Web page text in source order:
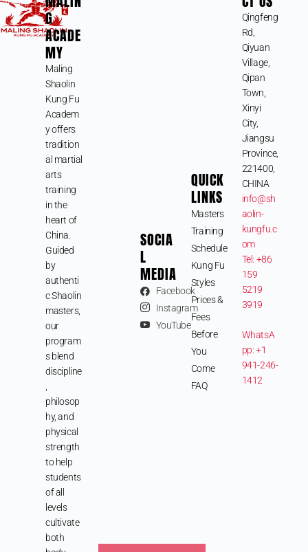
G
ACADE
MY
Maling
Shaolin
Kung Fu
Academ
y offers
tradition
al martial
arts
training
in the
heart of
China.
Guided
by
authenti
c Shaolin
masters,
our
program
s blend
discipline
philosop
hy, and
physical
strength
to help
students
of all
levels
cultivate
both
SOCIA
L
MEDIA
Facebook
Instagram
YouTube
QUICK
LINKS
Masters
Training
Schedule
Kung Fu
Styles
Prices &
Fees
Before
You
Come
FAQ
Qingfeng
Rd,
Qiyuan
Village,
Qipan
Town,
Xinyi
City,
Jiangsu
Province,
221400,
CHINA
info@sh
aolin-
kungfu.c
om
Tel: +86
159
5219
3919
WhatsA
pp: +1
941-246-
1412